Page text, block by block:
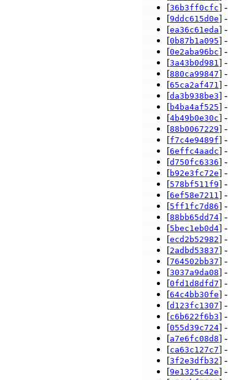
[36b3ff0cfc] -
[9ddc615d0e] -
[ea36c61eda] -
[0b87b1a095] -
[0e2aba96bc] -
[3a43b0d981 ] -
[880ca99847] -
[65ca2af471 ] -
[da3b938be3] -
[b4ba4af525] -
[4b49b0e30c] -
[88b0067229] -
[f7c4e9489f] -
[6effc4aadc] -
[d750fc6336] -
[b92e3fc72e] -
[578bf511f9] -
[6ef58e7211 ] -
[5ff1fc7d86] -
[88bb65dd74] -
[5bec1eb0d4] -
[ecd2b52982] -
[2adbd53837] -
[764502bb37] -
[3037a9da08] -
[0fd1d8dfd7] -
[64c4bb30fe] -
[d123fc1307] -
[c6b622f6b3] -
[055d39c724] -
[a7e6fc08d8] -
[ca63c127c7] -
[3f2e3dfb32] -
[9e1325c42e] -